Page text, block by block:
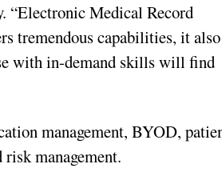
“Electronic Medical Record
tremendous capabilities, it also
with in-demand skills will find
management, BYOD,
management.